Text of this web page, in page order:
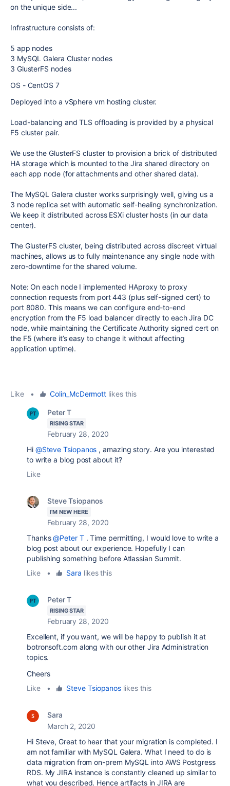
on the unique side...
Infrastructure consists of:
5 app nodes
3 MySQL Galera Cluster nodes
3 GlusterFS nodes
OS - CentOS 7
Deployed into a vSphere vm hosting cluster.
Load-balancing and TLS offloading is provided by a physical
F5 cluster pair.
We use the GlusterFS cluster to provision a brick of distributed
HA storage which is mounted to the Jira shared directory on
each app node (for attachments and other shared data).
The MySQL Galera cluster works surprisingly well, giving us a
3 node replica set with automatic self-healing synchronization.
We keep it distributed across ESXi cluster hosts (in our data
center).
The GlusterFS cluster, being distributed across discreet virtual
machines, allows us to fully maintenance any single node with
zero-downtime for the shared volume.
Note: On each node I implemented HAproxy to proxy
connection requests from port 443 (plus self-signed cert) to
port 8080. This means we can configure end-to-end
encryption from the F5 load balancer directly to each Jira DC
node, while maintaining the Certificate Authority signed cert on
the F5 (where it’s easy to change it without affecting
application uptime).
Like • Colin_McDermott likes this
Peter T
RISING STAR
February 28, 2020
Hi @Steve Tsiopanos , amazing story. Are you interested
to write a blog post about it?
Like
Steve Tsiopanos
I'M NEW HERE
February 28, 2020
Thanks@Peter T. Time permitting, I would love to write a
blog post about our experience. Hopefully I can
publishing something before Atlassian Summit.
Like
• Sara likes this
Peter T
RISING STAR
February 28, 2020
Excellent, if you want, we will be happy to publish it at
botronsoft.com along with our other Jira Administration
topics.
Cheers
Like
• Steve Tsiopanos likes this
Sara
March 2, 2020
Hi Steve, Great to hear that your migration is completed. I
am not familiar with MySQL Galera. What I need to do is
data migration from on-prem MySQL into AWS Postgress
RDS. My JIRA instance is constantly cleaned up similar to
what you described. Hence artifacts in JIRA are